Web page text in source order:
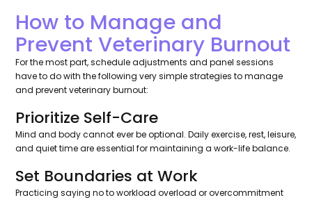
How to Manage and
Prevent Veterinary Burnout
For the most part, schedule adjustments and panel sessions
have to do with the following very simple strategies to manage
and prevent veterinary burnout:
Prioritize Self-Care
Mind and body cannot ever be optional. Daily exercise, rest, leisure,
and quiet time are essential for maintaining a work-life balance.
Set Boundaries at Work
Practicing saying no to workload overload or overcommitment